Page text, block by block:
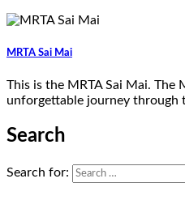
MRTA Sai Mai
This is the MRTA Sai Mai. The
unforgettable journey
Search
Search for: